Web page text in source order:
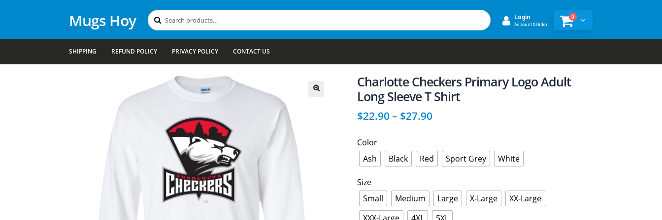
Mugs Hoy Search
for:
Search Login
Account & Order
0
SHIPPING REFUND POLICY PRIVACY POLICY CONTACT US
Charlotte Checkers Primary Logo Adult
Long Sleeve T Shirt
$22.90 – $27.90
Color
Ash
Black Red Sport Grey White
Size
Small
Medium Large X-Large
XX-Large